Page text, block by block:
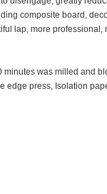
composite board,
lap, more professional,
was milled and
edge press, Isolation